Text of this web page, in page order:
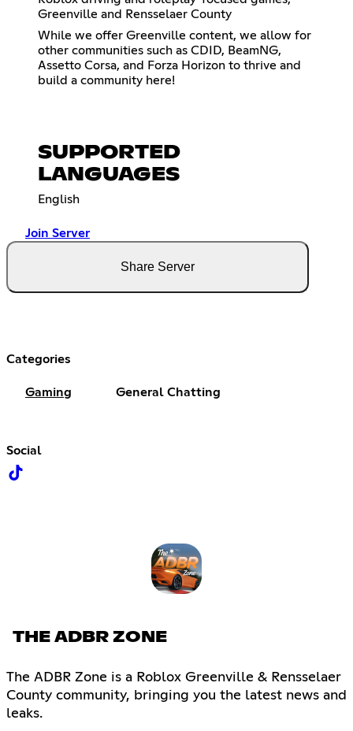
Greenville and Rensselaer County
While we offer Greenville content, we allow for
other communities such as CDID, BeamNG,
Assetto Corsa, and Forza Horizon to thrive and
build a community here!
SUPPORTED
LANGUAGES
English
Join Server
Share Server
Categories
Gaming General Chatting
Social
THE ADBR ZONE
The ADBR Zone is a Roblox Greenville & Rensselaer
County community, bringing you the latest news and
leaks.